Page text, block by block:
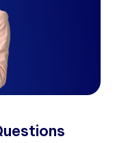
uestions